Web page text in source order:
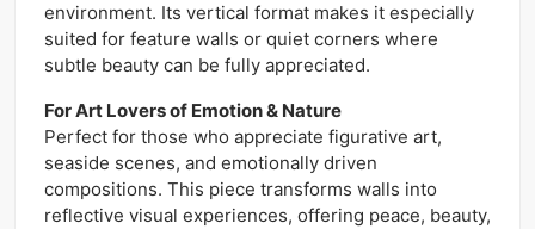
environment. Its vertical format makes it especially
suited for feature walls or quiet corners where
subtle beauty can be fully appreciated.
For Art Lovers of Emotion & Nature
Perfect for those who appreciate figurative art,
seaside scenes, and emotionally driven
compositions. This piece transforms walls into
reflective visual experiences, offering peace, beauty,